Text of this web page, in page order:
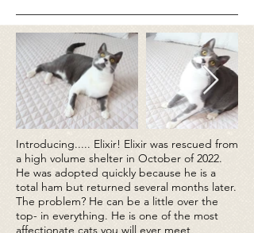
Introducing..... Elixir! Elixir was rescued from
a high volume shelter in October of 2022.
He was adopted quickly because he is a
total ham but returned several months later.
The problem? He can be a little over the
top- in everything. He is one of the most
affectionate cats you will ever meet,